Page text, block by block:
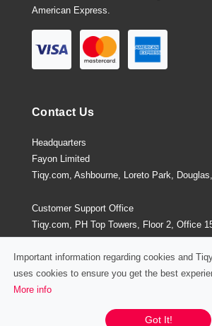
American Express.
Contact Us
Headquarters
Fayon Limited
Tiqy.com, Ashbourne, Loreto Park,
Customer Support Office
Tiqy.com, PH Top Towers, Floor 2, Office
Panama City, Panama
Terms and Conditions
Important information regarding cookies and
uses cookies to ensure you get the best
More info
Got It!
Chat /